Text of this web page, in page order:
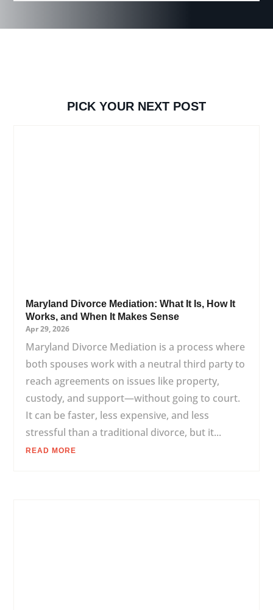
PICK YOUR NEXT POST
Maryland Divorce Mediation: What It Is, How It
Works, and When It Makes Sense
Apr 29, 2026
Maryland Divorce Mediation is a process where
both spouses work with a neutral third party to
reach agreements on issues like property,
custody, and support—without going to court.
It can be faster, less expensive, and less
stressful than a traditional divorce, but it...
READ MORE